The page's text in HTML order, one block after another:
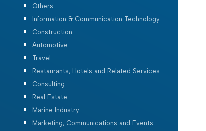
Others
Information & Communication Technology
Construction
Automotive
Travel
Restaurants, Hotels and Related Services
Consulting
Real Estate
Marine Industry
Marketing, Communications and Events